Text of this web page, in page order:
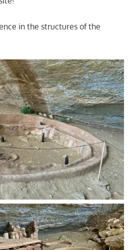
in the structures of the